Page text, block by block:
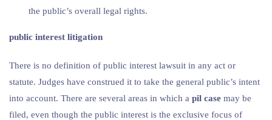
the public’s overall legal rights.
public interest litigation
There is no definition of public interest lawsuit in any act or
statute. Judges have construed it to take the general public’s intent
into account. There are several areas in which a pil case may be
filed, even though the public interest is the exclusive focus of